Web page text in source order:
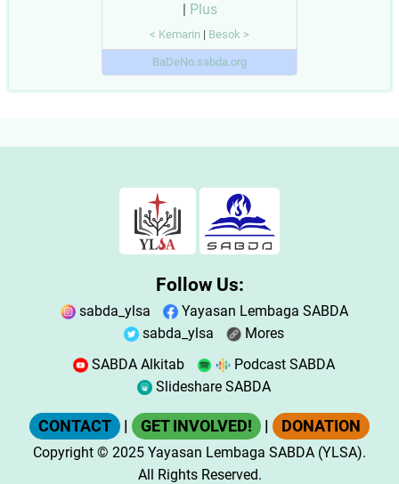
Plus
< Kemarin | Besok >
BaDeNo.sabda.org
Follow Us:
sabda_ylsa
Yayasan Lembaga SABDA
sabda_ylsa
Mores
SABDA Alkitab
Podcast SABDA
Slideshare SABDA
CONTACT | GET INVOLVED! | DONATION
Copyright © 2025 Yayasan Lembaga SABDA (YLSA).
All Rights Reserved.